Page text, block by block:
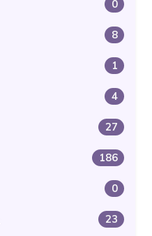
0
8
1
4
27
186
0
23